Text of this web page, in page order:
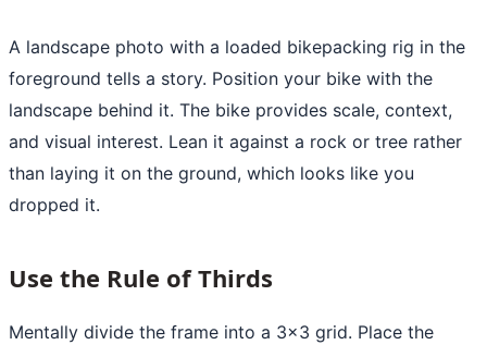
A landscape photo with a loaded bikepacking rig in the
foreground tells a story. Position your bike with the
landscape behind it. The bike provides scale, context,
and visual interest. Lean it against a rock or tree rather
than laying it on the ground, which looks like you
dropped it.
Use the Rule of Thirds
Mentally divide the frame into a 3x3 grid. Place the